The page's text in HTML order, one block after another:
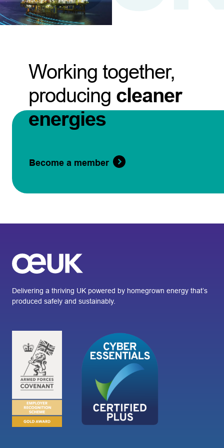
Working together,
producing cleaner
energies
Become a member
Delivering a thriving UK powered by homegrown energy that’s
produced safely and sustainably.